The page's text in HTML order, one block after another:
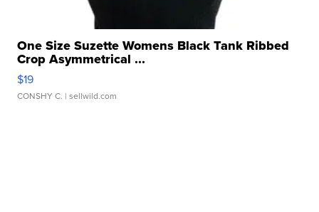
One Size Suzette Womens Black Tank Ribbed
Crop Asymmetrical ...
$19
CONSHY C. | sellwild.com